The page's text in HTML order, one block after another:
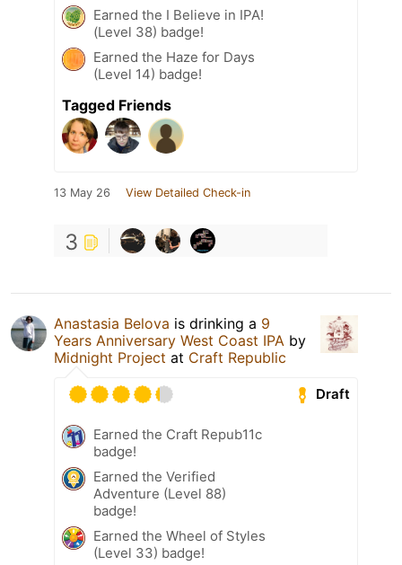
Earned the I Believe in IPA!
(Level 38) badge!
Earned the Haze for Days
(Level 14) badge!
Tagged Friends
13 May 26 View Detailed Check-in
3
Anastasia Belova is drinking a 9
Years Anniversary West Coast IPA by
Midnight Project at Craft Republic
Draft
Earned the Craft Repub11c
badge!
Earned the Verified
Adventure (Level 88)
badge!
Earned the Wheel of Styles
(Level 33) badge!